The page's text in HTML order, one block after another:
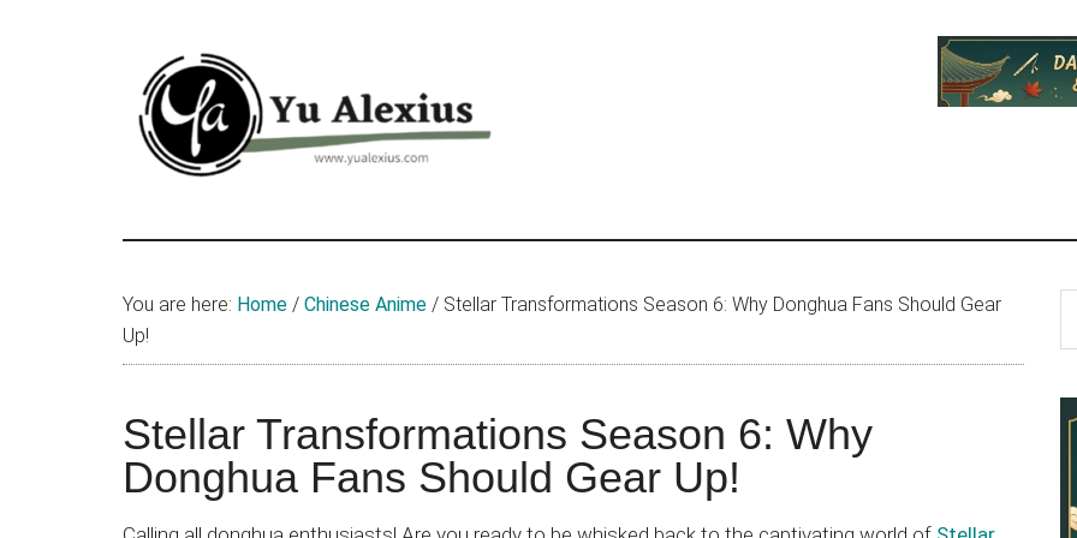
Yu
Alexius
Alexius.
I
about
Chinese
anime
You are here: Home / Chinese Anime / Stellar Transformations Season 6: Why Donghua Fans Should Gear
Up!
Stellar Transformations Season 6: Why
Donghua Fans Should Gear Up!
...